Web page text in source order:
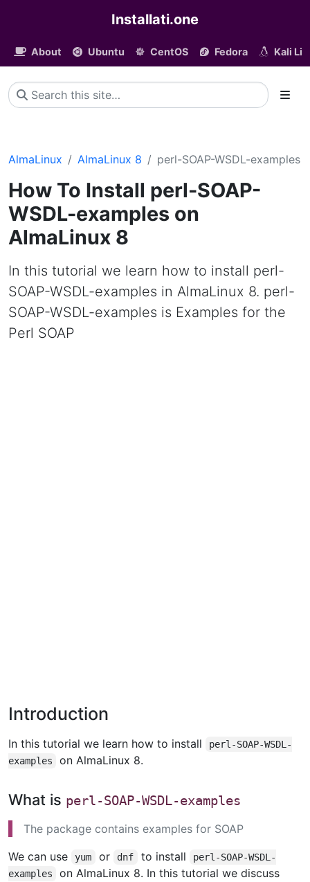
Installati.one
About Ubuntu CentOS Fedora Kali
AlmaLinux AlmaLinux 8 perl-SOAP-WSDL-examples
How To Install perl-SOAP-
WSDL-examples on
AlmaLinux 8
In this tutorial we learn how to install perl-
SOAP-WSDL-examples in AlmaLinux 8. perl-
SOAP-WSDL-examples is Examples for the
Perl SOAP
Introduction
In this tutorial we learn how to install
perl-SOAP-WSDL-
examples
on AlmaLinux 8.
What is perl-SOAP-WSDL-examples
The package contains examples for SOAP
We can use
yum or dnf to install
perl-SOAP-WSDL-
examples
on AlmaLinux 8. In this tutorial we discuss